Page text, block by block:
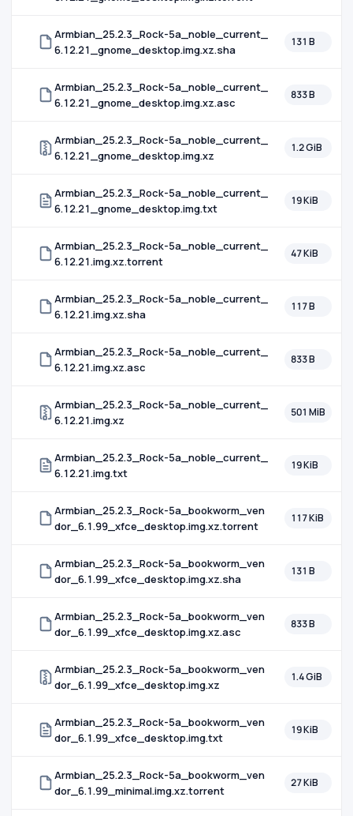
Armbian_25.2.3_Rock-5a_noble_current_
6.12.21_gnome_desktop.img.xz.sha
131 B
Armbian_25.2.3_Rock-5a_noble_current_
6.12.21_gnome_desktop.img.xz.asc
833 B
Armbian_25.2.3_Rock-5a_noble_current_
6.12.21_gnome_desktop.img.xz
1.2 GiB
Armbian_25.2.3_Rock-5a_noble_current_
6.12.21_gnome_desktop.img.txt
19 KiB
Armbian_25.2.3_Rock-5a_noble_current_
6.12.21.img.xz.torrent
47 KiB
Armbian_25.2.3_Rock-5a_noble_current_
6.12.21.img.xz.sha
117 B
Armbian_25.2.3_Rock-5a_noble_current_
6.12.21.img.xz.asc
833 B
Armbian_25.2.3_Rock-5a_noble_current_
6.12.21.img.xz
501 MiB
Armbian_25.2.3_Rock-5a_noble_current_
6.12.21.img.txt
19 KiB
Armbian_25.2.3_Rock-5a_bookworm_ven
dor_6.1.99_xfce_desktop.img.xz.torrent
117 KiB
Armbian_25.2.3_Rock-5a_bookworm_ven
dor_6.1.99_xfce_desktop.img.xz.sha
131 B
Armbian_25.2.3_Rock-5a_bookworm_ven
dor_6.1.99_xfce_desktop.img.xz.asc
833 B
Armbian_25.2.3_Rock-5a_bookworm_ven
dor_6.1.99_xfce_desktop.img.xz
1.4 GiB
Armbian_25.2.3_Rock-5a_bookworm_ven
dor_6.1.99_xfce_desktop.img.txt
19 KiB
Armbian_25.2.3_Rock-5a_bookworm_ven
dor_6.1.99_minimal.img.xz.torrent
27 KiB